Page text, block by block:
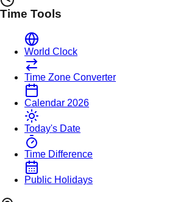
Time Tools
World Clock
Time Zone Converter
Calendar 2026
Today's Date
Time Difference
Public Holidays